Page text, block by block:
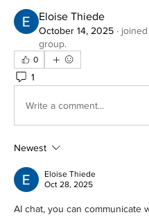
Eloise Thiede
October 14, 2025 ·
group.
0
1
Write a comment...
Newest
Eloise Thiede
Oct 28, 2025
AI chat, you can communicate